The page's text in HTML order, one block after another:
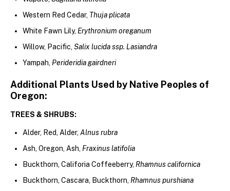
Western Red Cedar, Thuja plicata
White Fawn Lily, Erythronium oreganum
Willow, Pacific, Salix lucida ssp. Lasiandra
Yampah, Perideridia gairdneri
Additional Plants Used by Native Peoples of
Oregon:
TREES & SHRUBS:
Alder, Red, Alder, Alnus rubra
Ash, Oregon, Ash, Fraxinus latifolia
Buckthorn, Califoria Coffeeberry, Rhamnus californica
Buckthorn, Cascara, Buckthorn, Rhamnus purshiana